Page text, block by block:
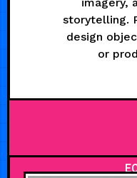
storytelling.
design
or